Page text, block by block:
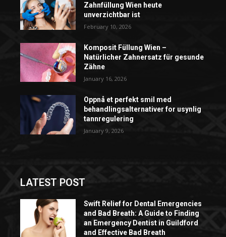
Zahnfüllung Wien heute
unverzichtbar ist
February 10, 2026
Komposit Füllung Wien –
Natürlicher Zahnersatz für gesunde
Zähne
January 16, 2026
Oppnå et perfekt smil med
behandlingsalternativer for usynlig
tannregulering
January 9, 2026
LATEST POST
Swift Relief for Dental Emergencies
and Bad Breath: A Guide to Finding
an Emergency Dentist in Guildford
and Effective Bad Breath